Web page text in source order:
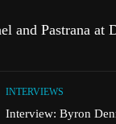
and Pastrana at
INTERVIEWS
Interview: Byron